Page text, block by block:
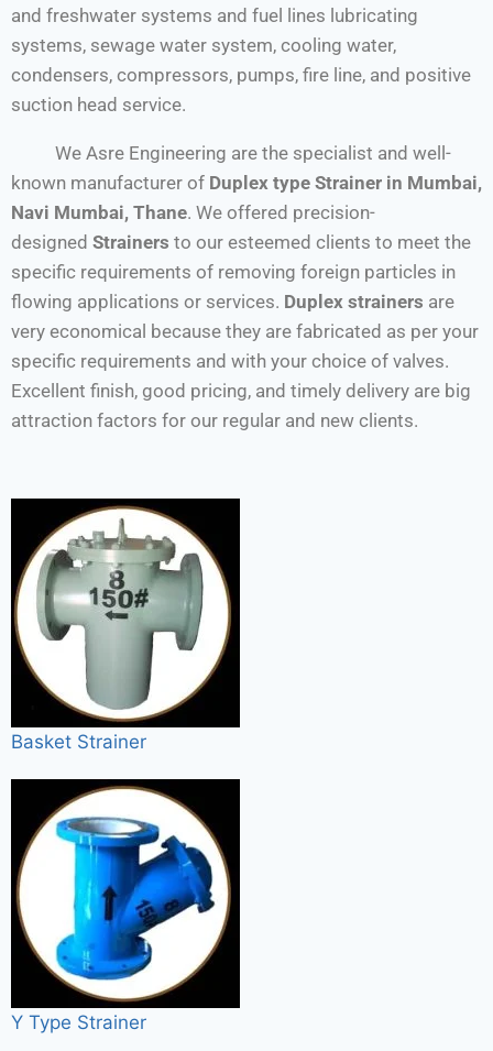
and freshwater systems and fuel lines lubricating
systems, sewage water system, cooling water,
condensers, compressors, pumps, fire line, and positive
suction head service.
We Asre Engineering are the specialist and well-
known manufacturer of Duplex type Strainer in Mumbai,
Navi Mumbai, Thane. We offered precision-
designed Strainers to our esteemed clients to meet the
specific requirements of removing foreign particles in
flowing applications or services. Duplex strainers are
very economical because they are fabricated as per your
specific requirements and with your choice of valves.
Excellent finish, good pricing, and timely delivery are big
attraction factors for our regular and new clients.
Basket Strainer
Y Type Strainer